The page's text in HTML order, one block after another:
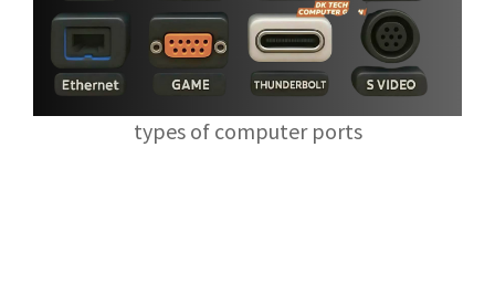
types of computer ports